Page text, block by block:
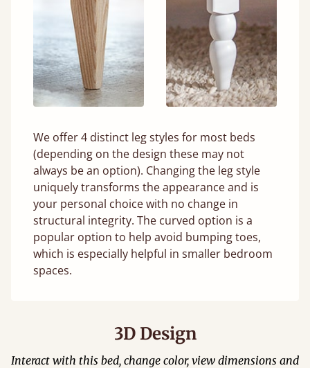
We offer 4 distinct leg styles for most beds
(depending on the design these may not
always be an option). Changing the leg style
uniquely transforms the appearance and is
your personal choice with no change in
structural integrity. The curved option is a
popular option to help avoid bumping toes,
which is especially helpful in smaller bedroom
spaces.
3D Design
Interact with this bed, change color, view dimensions and